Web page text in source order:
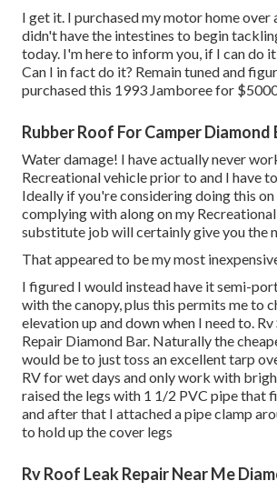
I get it. I purchased my motor home over
didn't have the intestines to begin
today. I'm here to inform you, if I can do
Can I in fact do it? Remain tuned and
purchased this 1993 Jamboree for
Rubber Roof For Camper Diamond
Water damage! I have actually never
Recreational vehicle prior to and I have
Ideally if you're considering doing this on
complying with along on my
substitute job will certainly give you the
That appeared to be my most
I figured I would instead have it semi-
with the canopy, plus this permits me to
elevation up and down when I need to.
Repair Diamond Bar. Naturally the
would be to just toss an excellent tarp
RV for wet days and only work with
raised the legs with 1 1/2 PVC pipe that
and after that I attached a pipe clamp
to hold up the cover legs
Rv Roof Leak Repair Near Me